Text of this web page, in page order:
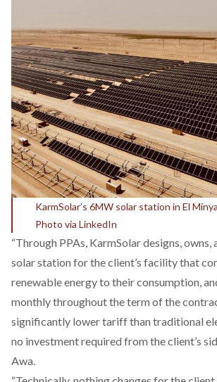
KarmSolar’s 6MW solar station in El Minya
Photo via LinkedIn
“Through PPAs, KarmSolar designs, owns,
solar station for the client’s facility that
renewable energy to their consumption,
monthly throughout the term of the
significantly lower tariff than traditional
no investment required from the client’s
Awa.